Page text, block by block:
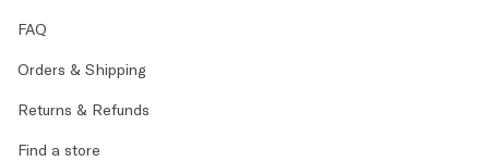
FAQ
Orders & Shipping
Returns & Refunds
Find a store